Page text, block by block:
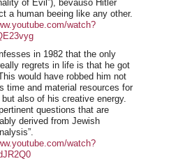
of Evil”), bevauso Hitler
a human beeing like any other.
watch?
in 1982 that the only
regrets in life is that he got
would have robbed him not
time and material resources for
also of his creative energy.
questions that are
derived from Jewish
watch?